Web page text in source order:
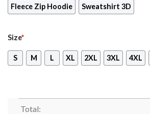
Fleece Zip Hoodie Sweatshirt 3D
Size*
S M L XL 2XL 3XL 4XL
Total: